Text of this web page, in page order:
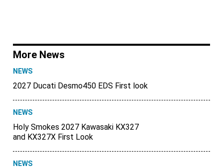
More News
NEWS
2027 Ducati Desmo450 EDS First look
NEWS
Holy Smokes 2027 Kawasaki KX327
and KX327X First Look
NEWS